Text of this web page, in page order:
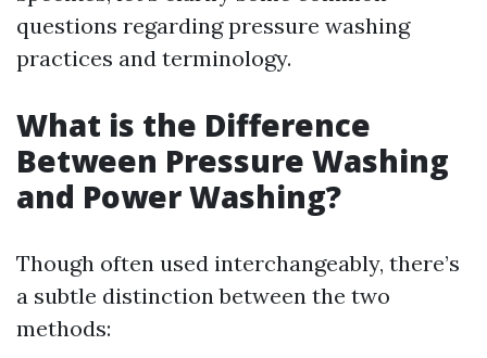
questions regarding pressure washing
practices and terminology.
What is the Difference
Between Pressure Washing
and Power Washing?
Though often used interchangeably, there’s
a subtle distinction between the two
methods: